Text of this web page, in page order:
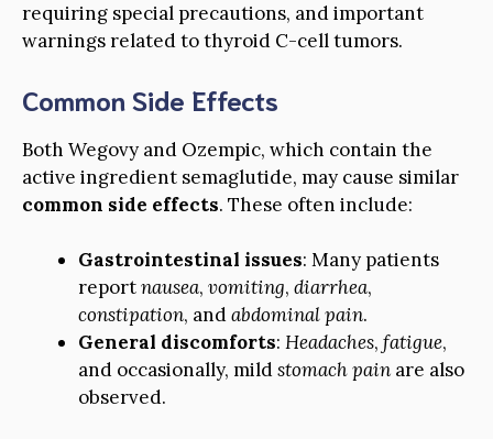
requiring special precautions, and important
warnings related to thyroid C-cell tumors.
Common Side Effects
Both Wegovy and Ozempic, which contain the
active ingredient semaglutide, may cause similar
common side effects. These often include:
Gastrointestinal issues: Many patients
reportnausea, vomiting, diarrhea,
constipation, andabdominal pain.
General discomforts: Headaches, fatigue,
and occasionally, mildstomach pain are also
observed.